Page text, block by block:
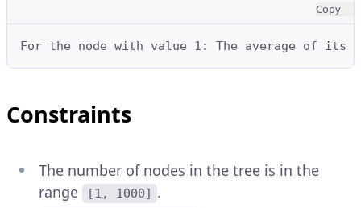
Copy
For the node with value 1: The average of
Constraints
The number of nodes in the tree is in the
range
[1, 1000] .